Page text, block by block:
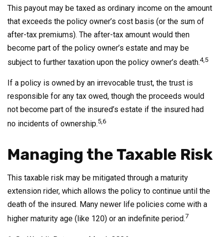
This payout may be taxed as ordinary income on the amount
that exceeds the policy owner’s cost basis (or the sum of
after-tax premiums). The after-tax amount would then
become part of the policy owner’s estate and may be
subject to further taxation upon the policy owner’s death.4,5
If a policy is owned by an irrevocable trust, the trust is
responsible for any tax owed, though the proceeds would
not become part of the insured’s estate if the insured had
no incidents of ownership.5,6
Managing the Taxable Risk
This taxable risk may be mitigated through a maturity
extension rider, which allows the policy to continue until the
death of the insured. Many newer life policies come with a
higher maturity age (like 120) or an indefinite period.7